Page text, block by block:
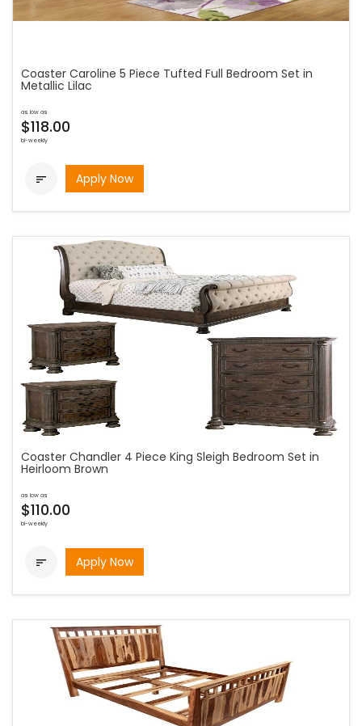
Coaster Caroline 5 Piece Tufted Full Bedroom Set in
Metallic Lilac
as low as
$118.00
bi-weekly
 Apply Now
Coaster Chandler 4 Piece King Sleigh Bedroom Set in
Heirloom Brown
as low as
$110.00
bi-weekly
 Apply Now